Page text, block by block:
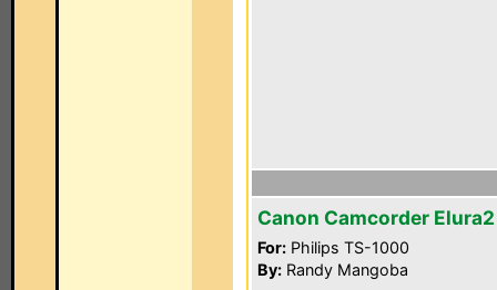
Canon Camcorder
For: Philips TS-1000
By: Randy Mangoba